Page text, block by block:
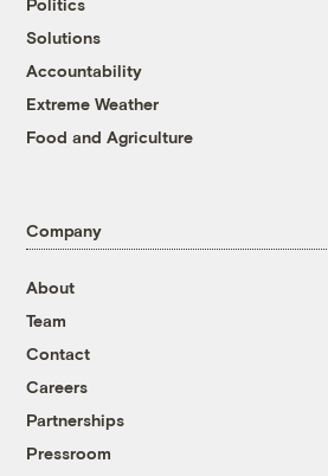
Politics
Solutions
Accountability
Extreme Weather
Food and Agriculture
Company
About
Team
Contact
Careers
Partnerships
Pressroom